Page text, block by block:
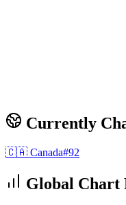
Currently
🇨🇦 Canada#92
Global Chart